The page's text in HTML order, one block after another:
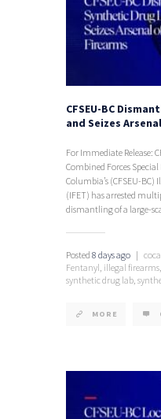
CFSEU-BC
and Seizes
For Immediate Release:
Combined Forces
Columbia’s (CFSEU-
(IFET) has arrested
dismantling of a large-
Posted 8 days ago |
Fentanyl, illegal firearms,
synthetic drug lab,
MORE